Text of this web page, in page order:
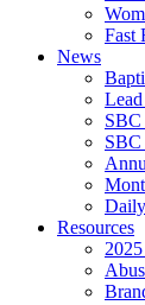
Fast
News
SBC
SBC
Resources